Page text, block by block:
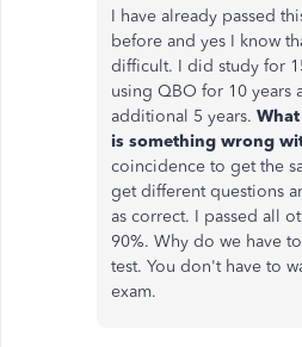
I have already passed
before and yes I know
difficult. I did study for
using QBO for 10 years
additional 5 years.
is something wrong
coincidence to get the
get different questions
as correct. I passed all
90%. Why do we have
test. You don't have to
exam.